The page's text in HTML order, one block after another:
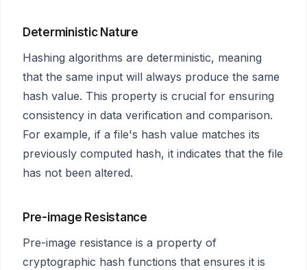
Deterministic Nature
Hashing algorithms are deterministic, meaning
that the same input will always produce the same
hash value. This property is crucial for ensuring
consistency in data verification and comparison.
For example, if a file's hash value matches its
previously computed hash, it indicates that the file
has not been altered.
Pre-image Resistance
Pre-image resistance is a property of
cryptographic hash functions that ensures it is